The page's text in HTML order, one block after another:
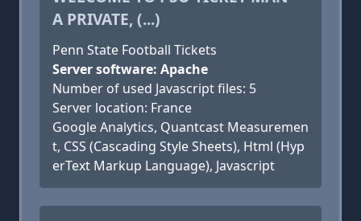
A PRIVATE, (...)
Penn State Football Tickets
Server software: Apache
Number of used Javascript files: 5
Server location: France
Google Analytics, Quantcast Measuremen
t, CSS (Cascading Style Sheets), Html (Hyp
erText Markup Language), Javascript